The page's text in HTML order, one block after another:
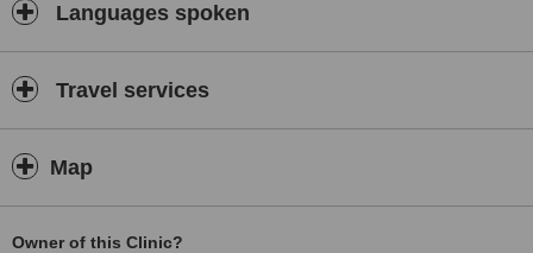
Languages spoken
Travel services
Map
Owner of this Clinic?